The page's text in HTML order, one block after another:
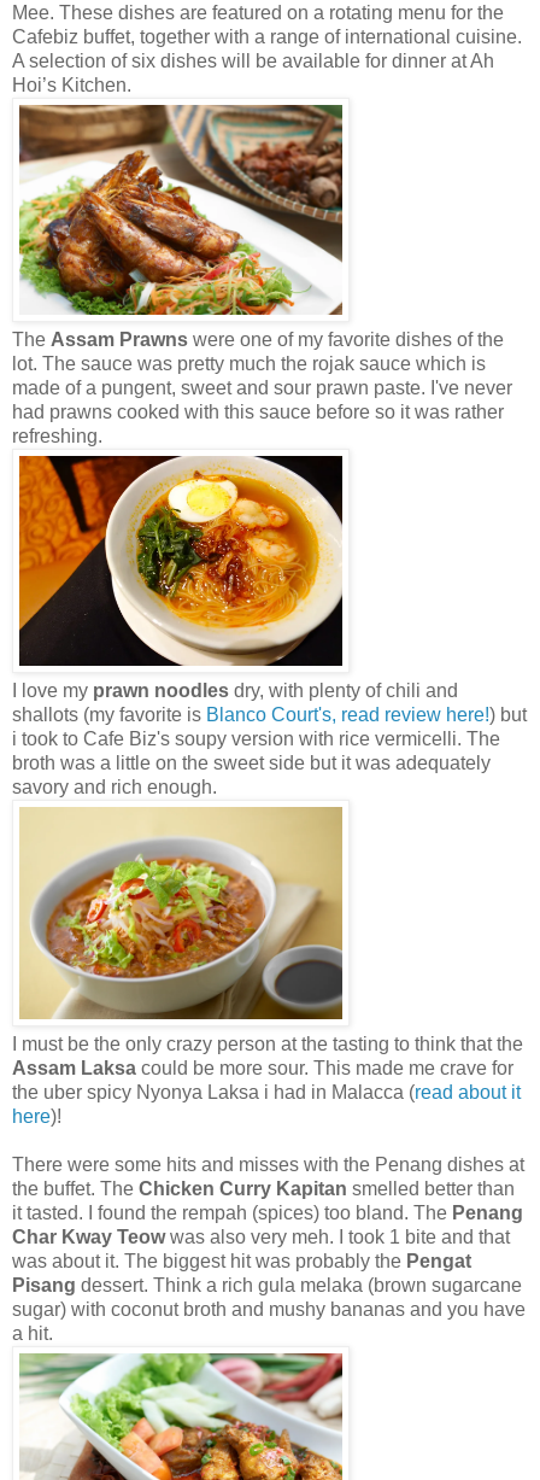
Mee. These dishes are featured on a rotating menu for the
Cafebiz buffet, together with a range of international cuisine.
A selection of six dishes will be available for dinner at Ah
Hoi’s Kitchen.
The Assam Prawns were one of my favorite dishes of the
lot. The sauce was pretty much the rojak sauce which is
made of a pungent, sweet and sour prawn paste. I've never
had prawns cooked with this sauce before so it was rather
refreshing.
I love my prawn noodles dry, with plenty of chili and
shallots (my favorite is Blanco Court's, read review here!) but
i took to Cafe Biz's soupy version with rice vermicelli. The
broth was a little on the sweet side but it was adequately
savory and rich enough.
I must be the only crazy person at the tasting to think that the
Assam Laksa could be more sour. This made me crave for
the uber spicy Nyonya Laksa i had in Malacca (read about it
here)!
There were some hits and misses with the Penang dishes at
the buffet. The Chicken Curry Kapitan smelled better than
it tasted. I found the rempah (spices) too bland. The Penang
Char Kway Teowwas also very meh. I took 1 bite and that
was about it. The biggest hit was probably the Pengat
Pisang dessert. Think a rich gula melaka (brown sugarcane
sugar) with coconut broth and mushy bananas and you have
a hit.